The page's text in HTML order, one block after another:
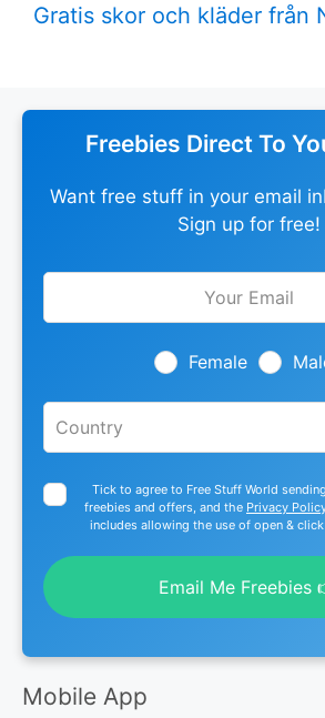
Gratis skor och kläder från
Freebies Direct To
Want free stuff in your email
Sign up for free!
Leave
Female
Tick to agree to Free Stuff World
freebies and offers, and the Privacy
includes allowing the use of open &
Email Me Freebies
Mobile App